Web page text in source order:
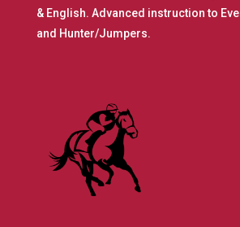
& English. Advanced instruction to
and Hunter/Jumpers.